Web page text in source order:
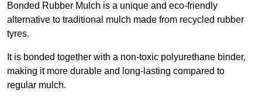
Bonded Rubber Mulch is a unique and eco-friendly
alternative to traditional mulch made from recycled rubber
tyres.
It is bonded together with a non-toxic polyurethane binder,
making it more durable and long-lasting compared to
regular mulch.